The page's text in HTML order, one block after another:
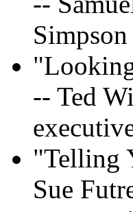
-- Ted
"Telling
Sue